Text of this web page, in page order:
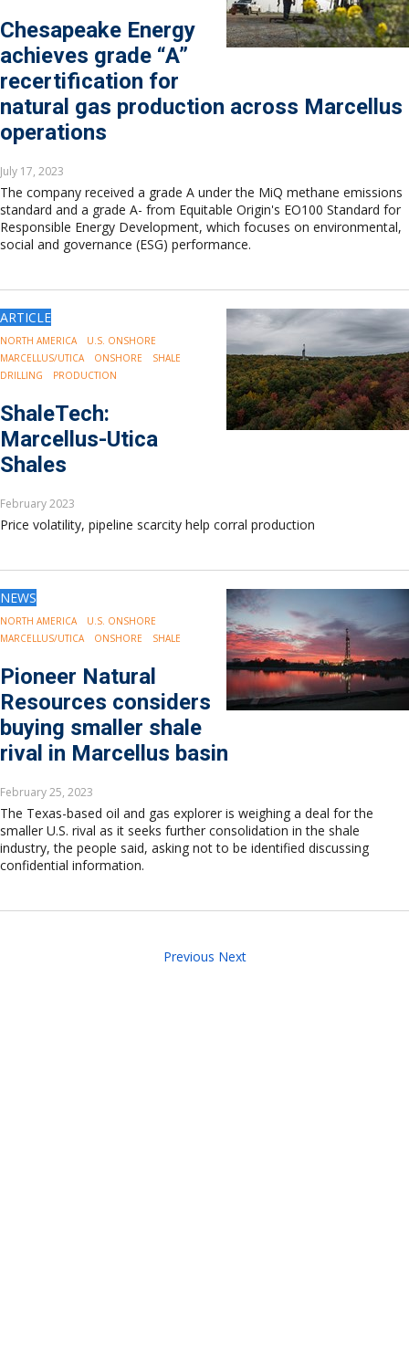
Chesapeake Energy
achieves grade “A”
recertification for
natural gas production across Marcellus
operations
July 17, 2023
The company received a grade A under the MiQ methane emissions
standard and a grade A- from Equitable Origin's EO100 Standard for
Responsible Energy Development, which focuses on environmental,
social and governance (ESG) performance.
ARTICLE
NORTH AMERICA
U.S. ONSHORE
MARCELLUS/UTICA
ONSHORE
SHALE
DRILLING
PRODUCTION
ShaleTech:
Marcellus-Utica
Shales
February 2023
Price volatility, pipeline scarcity help corral production
NEWS
NORTH AMERICA
U.S. ONSHORE
MARCELLUS/UTICA
ONSHORE SHALE
Pioneer Natural
Resources considers
buying smaller shale
rival in Marcellus basin
February 25, 2023
The Texas-based oil and gas explorer is weighing a deal for the
smaller U.S. rival as it seeks further consolidation in the shale
industry, the people said, asking not to be identified discussing
confidential information.
Previous Next